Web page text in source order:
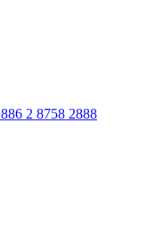
2 8758 2888